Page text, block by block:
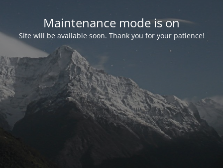
Maintenance mode is on
Site will be available soon. Thank you for your patience!